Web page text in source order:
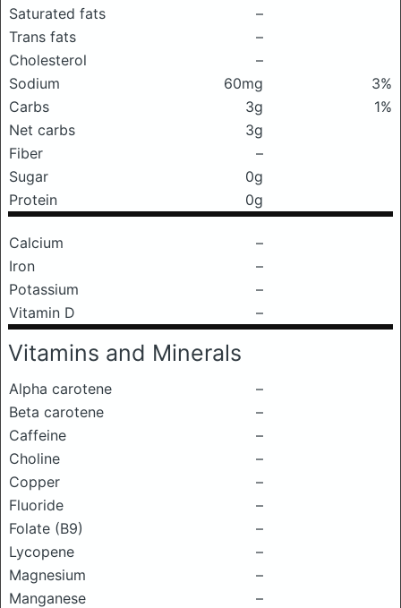
Saturated fats
–
Trans fats
–
Cholesterol
–
Sodium
60mg
3%
Carbs
3g
1%
Net carbs
3g
Fiber
–
Sugar
0g
Protein
0g
Calcium
–
Iron
–
Potassium
–
Vitamin D
–
Vitamins and Minerals
Alpha carotene
–
Beta carotene
–
Caffeine
–
Choline
–
Copper
–
Fluoride
–
Folate (B9)
–
Lycopene
–
Magnesium
–
Manganese
–